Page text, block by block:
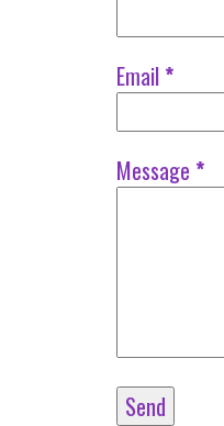
Email *
Message *